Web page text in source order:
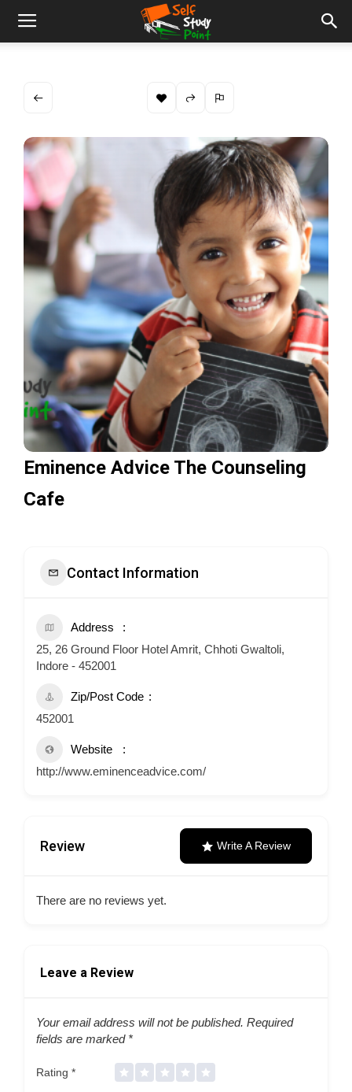
Eminence Advice The Counseling
Cafe
Contact Information
Address
25, 26 Ground Floor Hotel Amrit, Chhoti Gwaltoli,
Indore - 452001
Zip/Post Code
452001
Website
http://www.eminenceadvice.com/
Review Write A Review
There are no reviews yet.
Leave a Review
Your email address will not be published. Required
fields are marked *
Rating *